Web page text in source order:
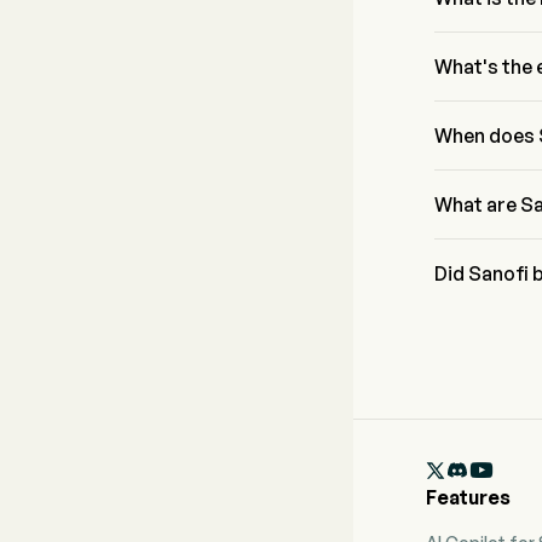
$14.75B to
What's the
Profitability,
When
What are
Did Sanofi

Features